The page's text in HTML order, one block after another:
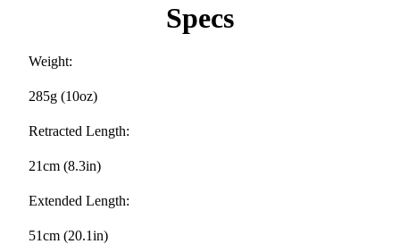
Specs
Weight:
285g (10oz)
Retracted Length:
21cm (8.3in)
Extended Length:
51cm (20.1in)